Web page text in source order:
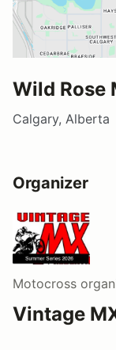
Wild Rose
Calgary, Alberta
Organizer
Motocross
Vintage